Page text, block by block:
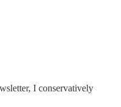
I conservatively